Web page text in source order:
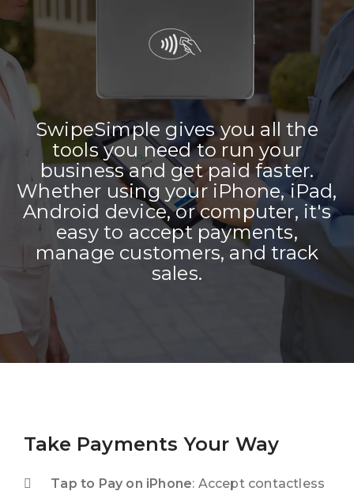
SwipeSimple gives you all the
tools you need to run your
business and get paid faster.
Whether using your iPhone, iPad,
Android device, or computer, it's
easy to accept payments,
manage customers, and track
sales.
Take Payments Your Way
Tap to Pay on iPhone: Accept contactless